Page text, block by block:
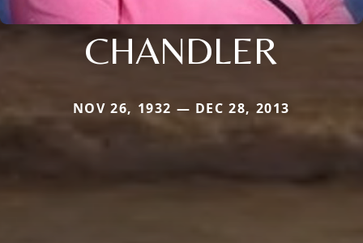
CHANDLER
NOV 26, 1932 — DEC 28, 2013